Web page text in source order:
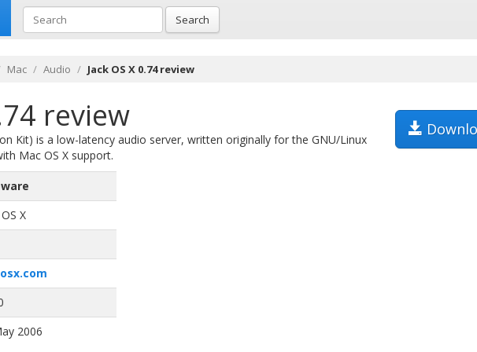
Search
Mac Audio Jack OS X 0.74 review
review
Kit) is a low-latency audio server, written originally for the GNU/Linux
Mac OS X support.
X
2006